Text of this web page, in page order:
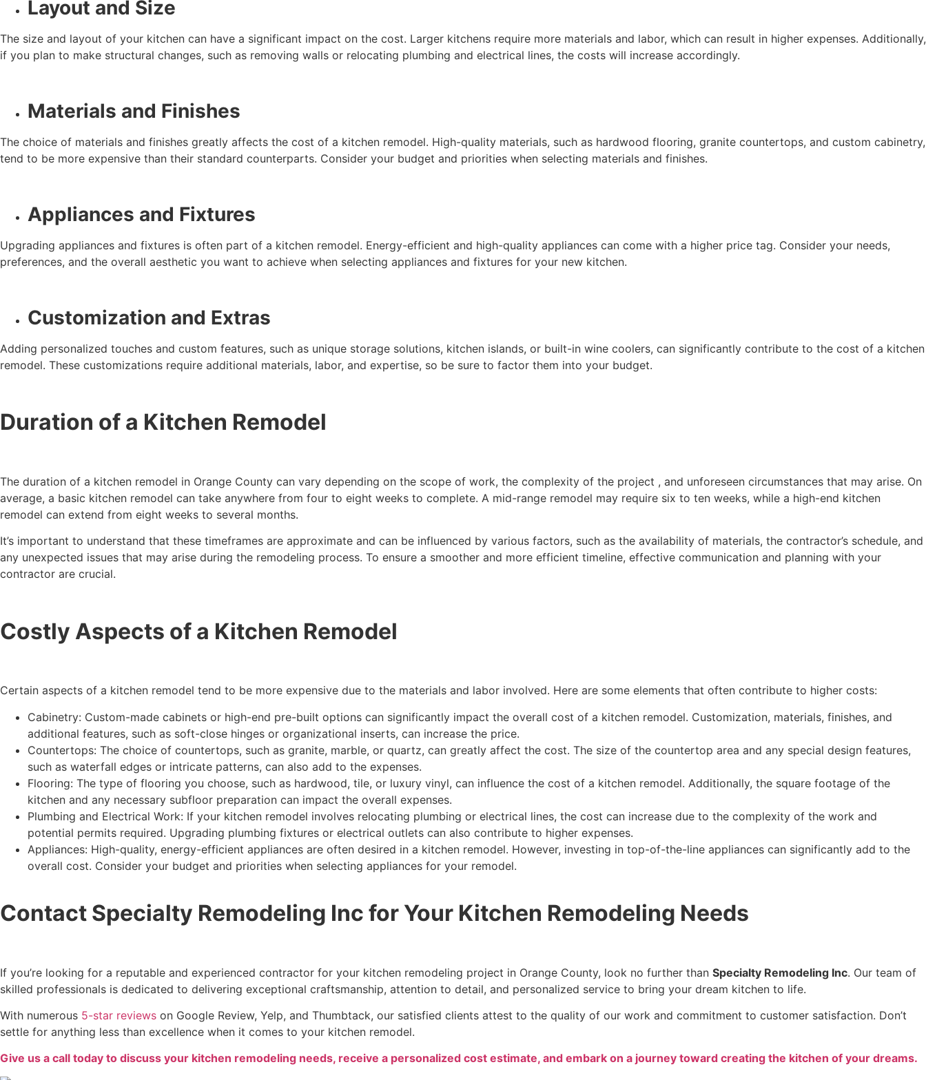
Layout and Size
The size and layout of your kitchen can have a significant impact on the cost. Larger kitchens require more materials and labor, which can result in higher expenses. Additionally,
if you plan to make structural changes, such as removing walls or relocating plumbing and electrical lines, the costs will increase accordingly.
Materials and Finishes
The choice of materials and finishes greatly affects the cost of a kitchen remodel. High-quality materials, such as hardwood flooring, granite countertops, and custom cabinetry,
tend to be more expensive than their standard counterparts. Consider your budget and priorities when selecting materials and finishes.
Appliances and Fixtures
Upgrading appliances and fixtures is often part of a kitchen remodel. Energy-efficient and high-quality appliances can come with a higher price tag. Consider your needs,
preferences, and the overall aesthetic you want to achieve when selecting appliances and fixtures for your new kitchen.
Customization and Extras
Adding personalized touches and custom features, such as unique storage solutions, kitchen islands, or built-in wine coolers, can significantly contribute to the cost of a kitchen
remodel. These customizations require additional materials, labor, and expertise, so be sure to factor them into your budget.
Duration of a Kitchen Remodel
The duration of a kitchen remodel in Orange County can vary depending on the scope of work, the complexity of the project , and unforeseen circumstances that may arise. On
average, a basic kitchen remodel can take anywhere from four to eight weeks to complete. A mid-range remodel may require six to ten weeks, while a high-end kitchen
remodel can extend from eight weeks to several months.
It’s important to understand that these timeframes are approximate and can be influenced by various factors, such as the availability of materials, the contractor’s schedule, and
any unexpected issues that may arise during the remodeling process. To ensure a smoother and more efficient timeline, effective communication and planning with your
contractor are crucial.
Costly Aspects of a Kitchen Remodel
Certain aspects of a kitchen remodel tend to be more expensive due to the materials and labor involved. Here are some elements that often contribute to higher costs:
Cabinetry: Custom-made cabinets or high-end pre-built options can significantly impact the overall cost of a kitchen remodel. Customization, materials, finishes, and
additional features, such as soft-close hinges or organizational inserts, can increase the price.
Countertops: The choice of countertops, such as granite, marble, or quartz, can greatly affect the cost. The size of the countertop area and any special design features,
such as waterfall edges or intricate patterns, can also add to the expenses.
Flooring: The type of flooring you choose, such as hardwood, tile, or luxury vinyl, can influence the cost of a kitchen remodel. Additionally, the square footage of the
kitchen and any necessary subfloor preparation can impact the overall expenses.
Plumbing and Electrical Work: If your kitchen remodel involves relocating plumbing or electrical lines, the cost can increase due to the complexity of the work and
potential permits required. Upgrading plumbing fixtures or electrical outlets can also contribute to higher expenses.
Appliances: High-quality, energy-efficient appliances are often desired in a kitchen remodel. However, investing in top-of-the-line appliances can significantly add to the
overall cost. Consider your budget and priorities when selecting appliances for your remodel.
Contact Specialty Remodeling Inc for Your Kitchen Remodeling Needs
If you’re looking for a reputable and experienced contractor for your kitchen remodeling project in Orange County, look no further than Specialty Remodeling Inc. Our team of
skilled professionals is dedicated to delivering exceptional craftsmanship, attention to detail, and personalized service to bring your dream kitchen to life.
With numerous 5-star reviews on Google Review, Yelp, and Thumbtack, our satisfied clients attest to the quality of our work and commitment to customer satisfaction. Don’t
settle for anything less than excellence when it comes to your kitchen remodel.
Give us a call today to discuss your kitchen remodeling needs, receive a personalized cost estimate, and embark on a journey toward creating the kitchen of your dreams.